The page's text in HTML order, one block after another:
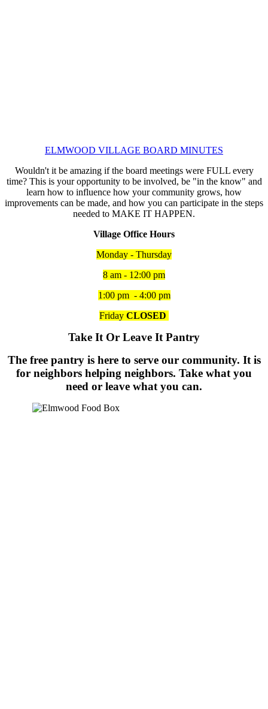
ELMWOOD VILLAGE BOARD MINUTES
Wouldn't it be amazing if the board meetings were FULL every
time? This is your opportunity to be involved, be "in the know" and
learn how to influence how your community grows, how
improvements can be made, and how you can participate in the steps
needed to MAKE IT HAPPEN.
Village Office Hours
Monday - Thursday
8 am - 12:00 pm
1:00 pm - 4:00 pm
Friday CLOSED
Take It Or Leave It Pantry
The free pantry is here to serve our community. It is
for neighbors helping neighbors. Take what you
need or leave what you can.